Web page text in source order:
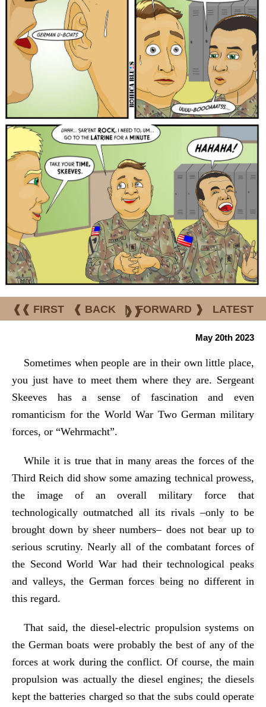
❰❰ FIRST ❰ BACK | FORWARD ❱ LATEST
❱❱
May 20th 2023
Sometimes when people are in their own little place,
you just have to meet them where they are. Sergeant
Skeeves has a sense of fascination and even
romanticism for the World War Two German military
forces, or “Wehrmacht”.
While it is true that in many areas the forces of the
Third Reich did show some amazing technical prowess,
the image of an overall military force that
technologically outmatched all its rivals –only to be
brought down by sheer numbers– does not bear up to
serious scrutiny. Nearly all of the combatant forces of
the Second World War had their technological peaks
and valleys, the German forces being no different in
this regard.
That said, the diesel-electric propulsion systems on
the German boats were probably the best of any of the
forces at work during the conflict. Of course, the main
propulsion was actually the diesel engines; the diesels
kept the batteries charged so that the subs could operate